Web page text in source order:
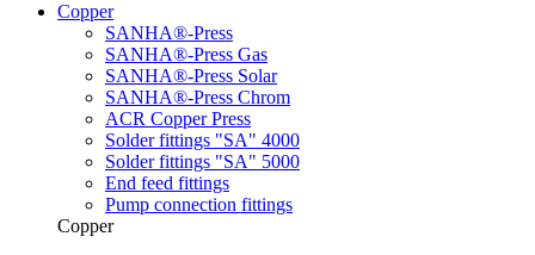
Copper
SANHA®-Press
SANHA®-Press Gas
SANHA®-Press Solar
SANHA®-Press Chrom
ACR Copper Press
Solder fittings "SA" 4000
Solder fittings "SA" 5000
End feed fittings
Pump connection fittings
Copper